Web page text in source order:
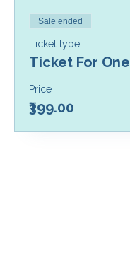
Sale ended
Ticket type
Ticket For One
Price
₹399.00